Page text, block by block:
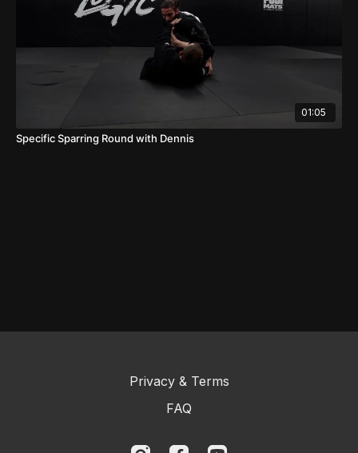
01:05
Specific Sparring Round with Dennis
Privacy & Terms
FAQ